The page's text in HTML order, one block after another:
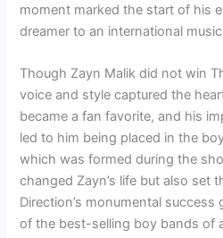
moment marked the start of his
dreamer to an international
Though Zayn Malik did not win
voice and style captured the
became a fan favorite, and his
led to him being placed in the
which was formed during the
changed Zayn’s life but also set
Direction’s monumental
of the best-selling boy bands of